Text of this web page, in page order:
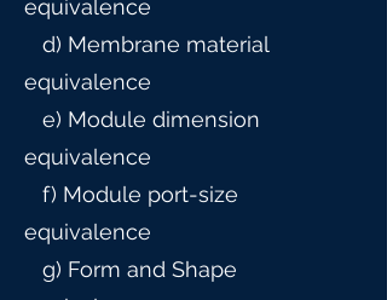
equivalence
d) Membrane material
equivalence
e) Module dimension
equivalence
f) Module port-size
equivalence
g) Form and Shape